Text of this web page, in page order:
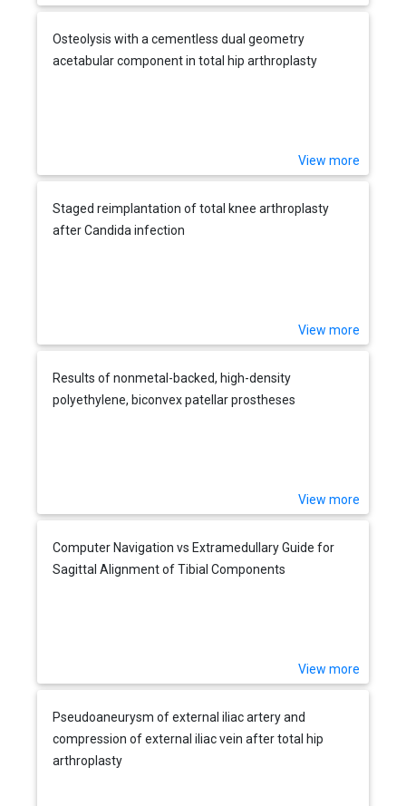
Osteolysis with a cementless dual geometry
acetabular component in total hip arthroplasty
View more
Staged reimplantation of total knee arthroplasty
after Candida infection
View more
Results of nonmetal-backed, high-density
polyethylene, biconvex patellar prostheses
View more
Computer Navigation vs Extramedullary Guide for
Sagittal Alignment of Tibial Components
View more
Pseudoaneurysm of external iliac artery and
compression of external iliac vein after total hip
arthroplasty